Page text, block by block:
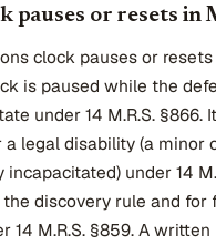
pauses or resets in
clock pauses or
is paused while the
under 14 M.R.S. §866.
legal disability (a minor
under 14
discovery rule and for
14 M.R.S. §859. A